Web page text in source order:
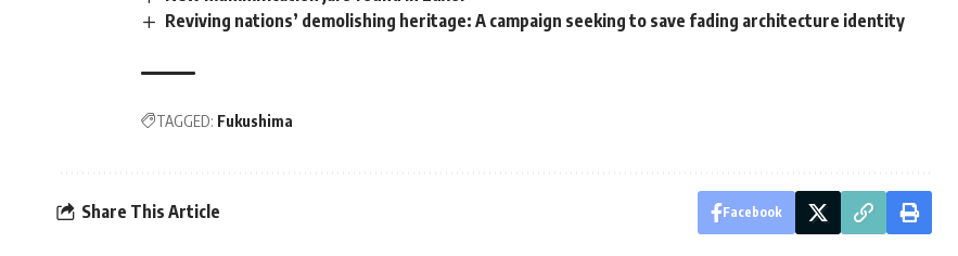
Reviving nations’ demolishing heritage: A campaign seeking to save fading architecture identity
TAGGED: Fukushima
Share This Article Facebook